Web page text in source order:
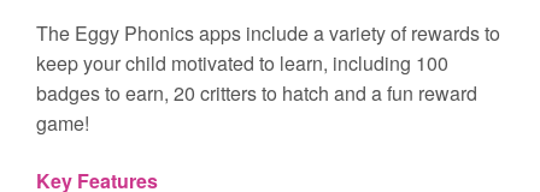
The Eggy Phonics apps include a variety of rewards to
keep your child motivated to learn, including 100
badges to earn, 20 critters to hatch and a fun reward
game!
Key Features